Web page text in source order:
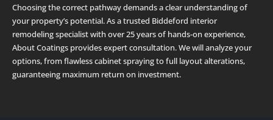
Choosing the correct pathway demands a clear understanding of
your property’s potential. As a trusted Biddeford interior
remodeling specialist with over 25 years of hands-on experience,
About Coatings provides expert consultation. We will analyze your
options, from flawless cabinet spraying to full layout alterations,
guaranteeing maximum return on investment.